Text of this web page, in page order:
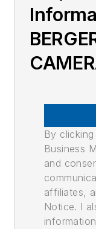
By
Business
and
affiliates,
Notice. I